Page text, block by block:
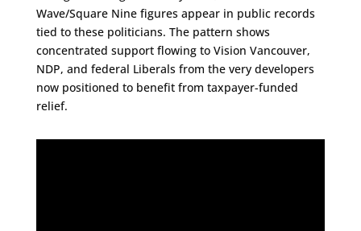
Wave/Square Nine figures appear in public records
tied to these politicians. The pattern shows
concentrated support flowing to Vision Vancouver,
NDP, and federal Liberals from the very developers
now positioned to benefit from taxpayer-funded
relief.​​​​​​​​​​​​​​​​​​​​​​​​​​​​​​​​​​​​​​​​​​​​​​​​​​